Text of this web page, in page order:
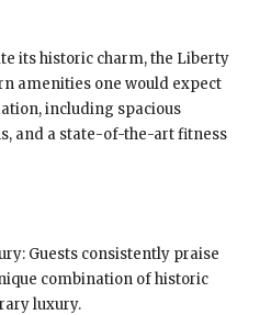
its historic charm, the Liberty
amenities one would expect
including spacious
and a state-of-the-art fitness
Guests consistently praise
combination of historic
luxury.